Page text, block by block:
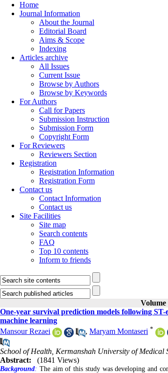
Home
Journal Information
About the Journal
Editorial Board
Aims & Scope
Indexing
Articles archive
All Issues
Current Issue
Browse by Authors
Browse by Keywords
For Authors
Call for Papers
Submission Instruction
Submission Form
Copyright Form
For Reviewers
Reviewers Section
Registration
Registration Information
Registration Form
Contact us
Contact Information
Contact us
Site Facilities
Site map
Search contents
FAQ
Top 10 contents
Inform to friends
Volume
One-year survival prediction models following
machine learning
Mansour Rezaei
, Maryam Montaseri *
School of Health, Kermanshah University of Medical
Abstract:
(1841 Views)
Background: The aim of this study was developing and